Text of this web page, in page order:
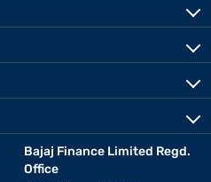
Bajaj Finance Limited Regd.
Office